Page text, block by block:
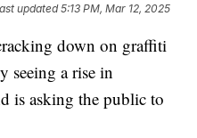
updated5:13 PM, Mar 12, 2025
down on graffiti
seeing a rise in
is asking the public to